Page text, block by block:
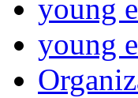
young
young